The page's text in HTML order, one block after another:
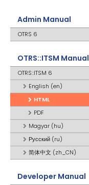
Admin Manual
OTRS 6
OTRS::ITSM Manual
OTRS::ITSM 6
English (en)
HTML
PDF
Magyar (hu)
Русский (ru)
简体中文 (zh_CN)
Developer Manual